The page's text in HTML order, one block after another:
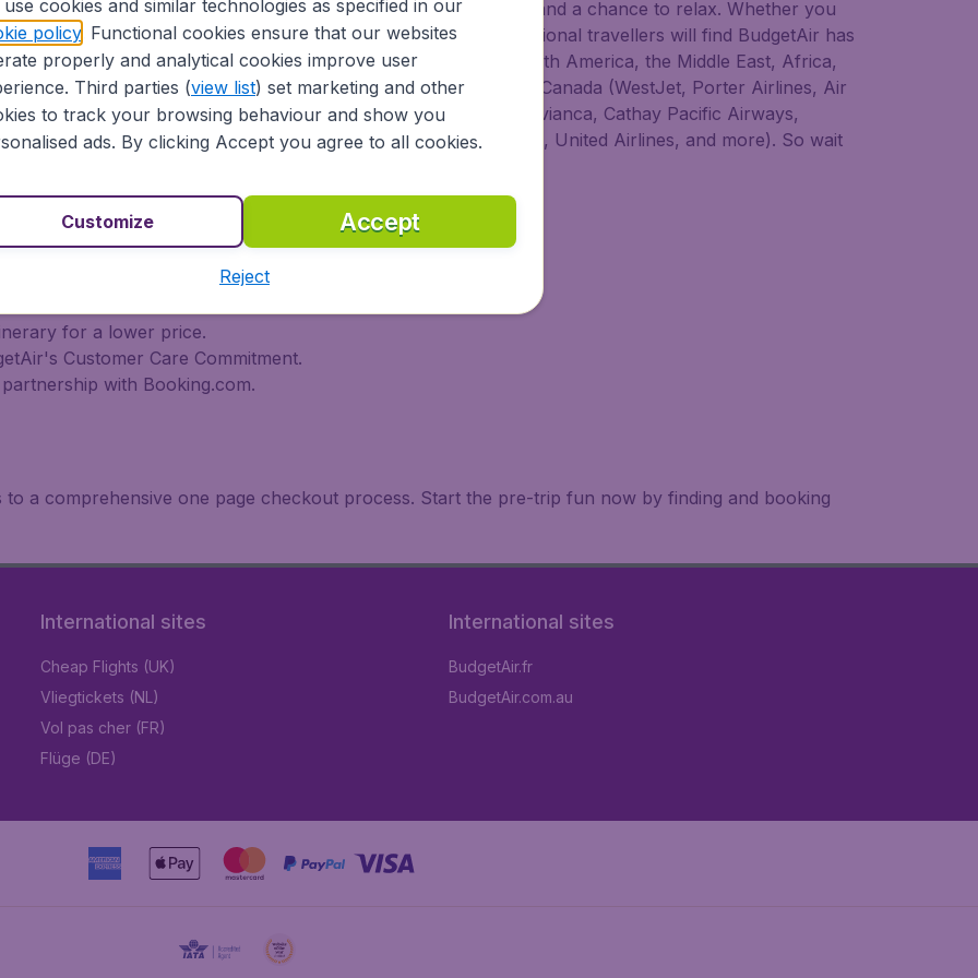
experience? Exciting places to visit, tempting food to try, and a chance to relax. Whether you
BudgetAir Canada find the flight that's right for you. International travellers will find BudgetAir has
or multi-destination flights to North America, Europe, Asia, South America, the Middle East, Africa,
cheap flights on a range of regular and low cost carriers from Canada (WestJet, Porter Airlines, Air
Airlines, LOT Polish Airlines, Philippine Airlines, Icelandair, Avianca, Cathay Pacific Airways,
Airlines, Etihad Airways, Emirates, Lufthansa, Delta Air Lines, United Airlines, and more). So wait
Canada today!
Canada??
in one search
for a lower price.
Customer Care Commitment.
with Booking.com.
a comprehensive one page checkout process. Start the pre-trip fun now by finding and booking
International sites
Cheap Flights (UK)
Vliegtickets (NL)
Vol pas cher (FR)
Flüge (DE)
International sites
BudgetAir.fr
BudgetAir.com.au
use cookies and similar technologies as specified in our
policy. Functional cookies ensure that our websites
properly and analytical cookies improve user
Third parties (view list) set marketing and other
to track your browsing behaviour and show you
ads. By clicking Accept you agree to all cookies.
Accept
Customize
Reject